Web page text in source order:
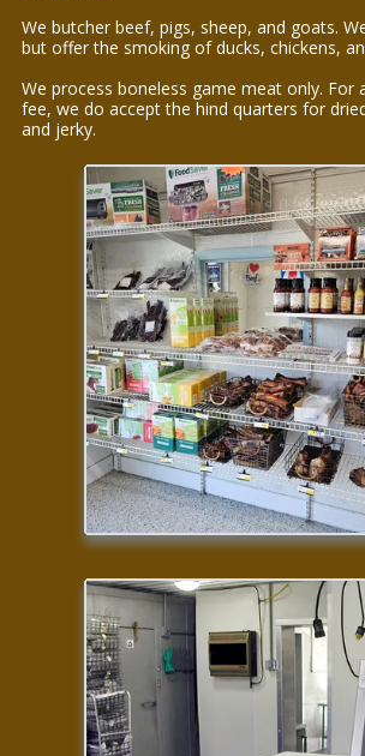
We butcher beef, pigs, sheep, and goats.
but offer the smoking of ducks, chickens,
We process boneless game meat only. For
fee, we do accept the hind quarters for
and jerky.